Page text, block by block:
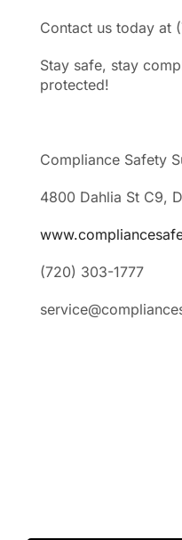
Contact us today at
Stay safe, stay
protected!
Compliance Safety
4800 Dahlia St C9,
(720) 303-1777